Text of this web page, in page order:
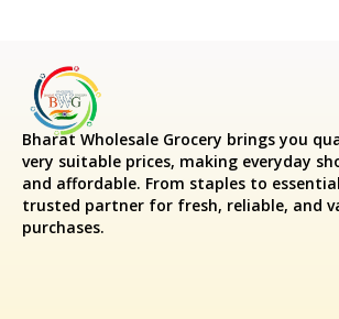
Bharat Wholesale Grocery brings you
very suitable prices, making everyday
and affordable. From staples to
trusted partner for fresh, reliable, and
purchases.